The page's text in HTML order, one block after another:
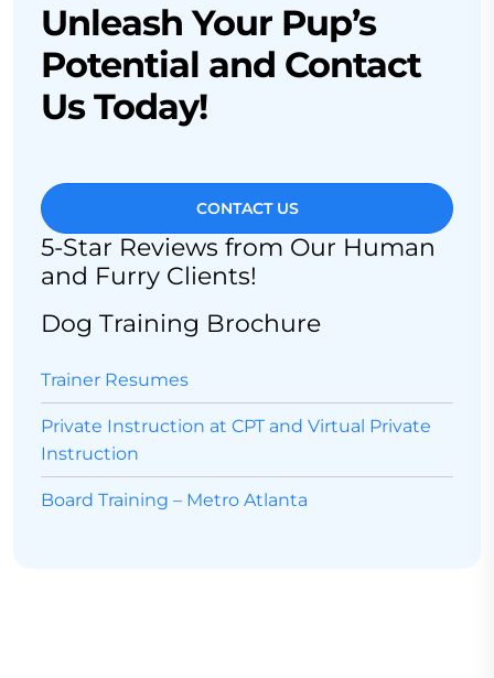
Unleash Your Pup’s
Potential and Contact
Us Today!
CONTACT US
5-Star Reviews from Our Human
and Furry Clients!
Dog Training Brochure
Trainer Resumes
Private Instruction at CPT and Virtual Private
Instruction
Board Training – Metro Atlanta